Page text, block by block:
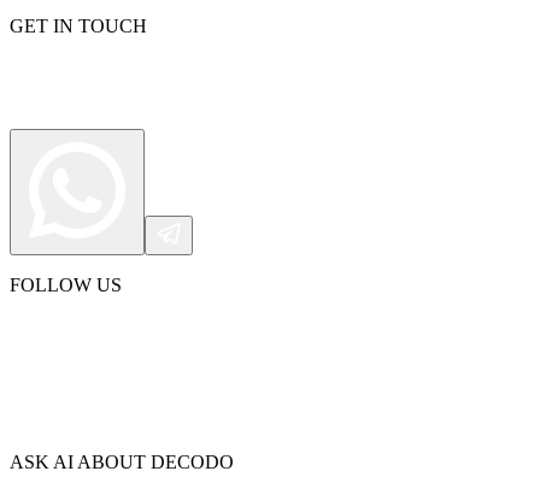
GET IN TOUCH
FOLLOW US
ASK AI ABOUT DECODO